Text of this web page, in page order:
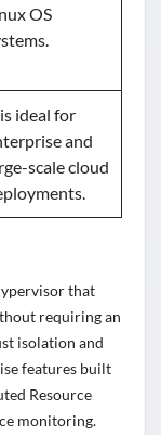
OS
ideal for
and
scale cloud
that
requiring an
isolation and
features built
Resource
monitoring.